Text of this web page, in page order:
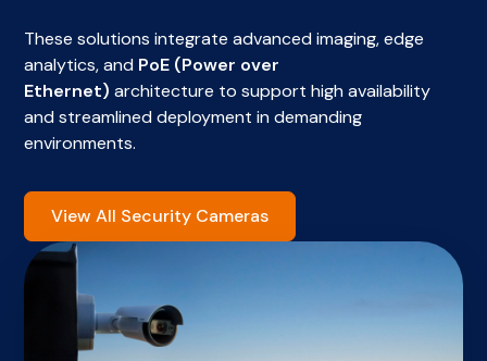
These solutions integrate advanced imaging, edge
analytics, and PoE (Power over
Ethernet) architecture to support high availability
and streamlined deployment in demanding
environments.
View All Security Cameras